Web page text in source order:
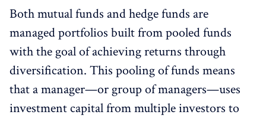
Both mutual funds and hedge funds are
managed portfolios built from pooled funds
with the goal of achieving returns through
diversification. This pooling of funds means
that a manager—or group of managers—uses
investment capital from multiple investors to